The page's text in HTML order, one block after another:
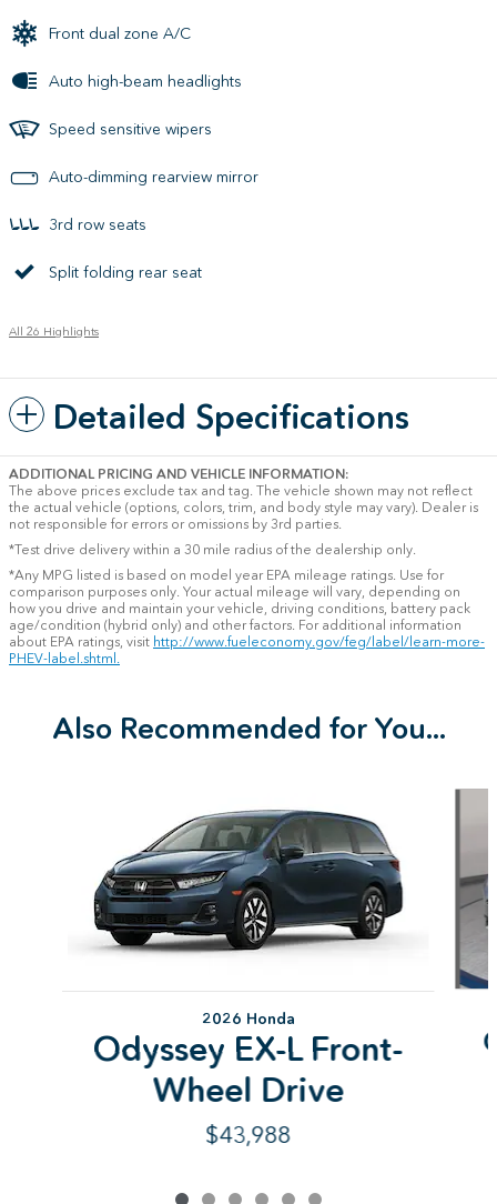
Front dual zone A/C
Auto high-beam headlights
Speed sensitive wipers
Auto-dimming rearview mirror
3rd row seats
Split folding rear seat
All 26 Highlights
Detailed Specifications
ADDITIONAL PRICING AND VEHICLE INFORMATION:
The above prices exclude tax and tag. The vehicle shown may not reflect
the actual vehicle (options, colors, trim, and body style may vary). Dealer is
not responsible for errors or omissions by 3rd parties.
*Test drive delivery within a 30 mile radius of the dealership only.
*Any MPG listed is based on model year EPA mileage ratings. Use for
comparison purposes only. Your actual mileage will vary, depending on
how you drive and maintain your vehicle, driving conditions, battery pack
age/condition (hybrid only) and other factors. For additional information
about EPA ratings, visit http://www.fueleconomy.gov/feg/label/learn-more-
PHEV-label.shtml.
Also Recommended for You...
2026 Honda
Odyssey EX-L Front-
Wheel Drive
$43,988